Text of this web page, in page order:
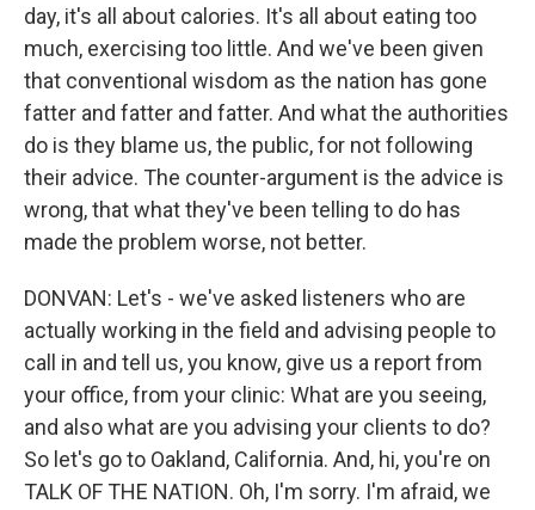
day, it's all about calories. It's all about eating too
much, exercising too little. And we've been given
that conventional wisdom as the nation has gone
fatter and fatter and fatter. And what the authorities
do is they blame us, the public, for not following
their advice. The counter-argument is the advice is
wrong, that what they've been telling to do has
made the problem worse, not better.
DONVAN: Let's - we've asked listeners who are
actually working in the field and advising people to
call in and tell us, you know, give us a report from
your office, from your clinic: What are you seeing,
and also what are you advising your clients to do?
So let's go to Oakland, California. And, hi, you're on
TALK OF THE NATION. Oh, I'm sorry. I'm afraid, we